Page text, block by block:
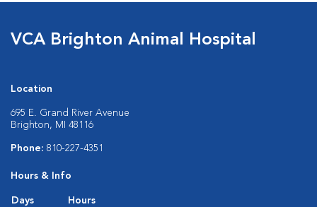
VCA Brighton Animal Hospital
Location
695 E. Grand River Avenue
Brighton, MI 48116
Phone: 810-227-4351
Hours & Info
Days
Hours